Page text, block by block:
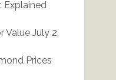
Explained
Value July 2,
Prices